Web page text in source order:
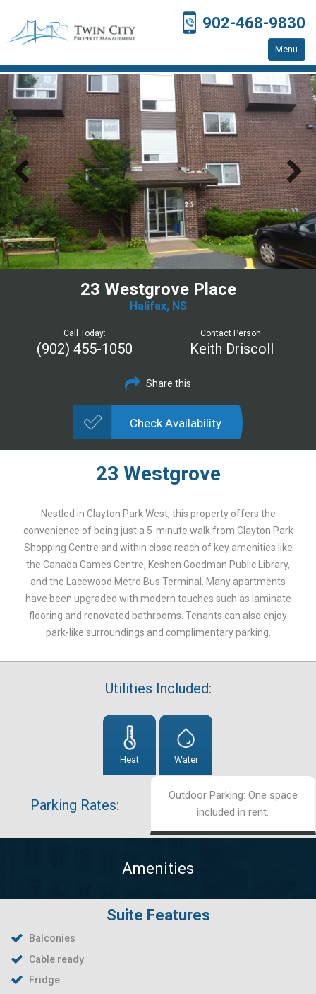
902-468-9830
Menu
Home
Residential Properties
Resources
Contact Us
23 Westgrove Place
Halifax, NS
Call Today:
(902) 455-1050
Contact Person:
Keith Driscoll
Share this
Check Availability
23 Westgrove
Nestled in Clayton Park West, this property offers the
convenience of being just a 5-minute walk from Clayton Park
Shopping Centre and within close reach of key amenities like
the Canada Games Centre, Keshen Goodman Public Library,
and the Lacewood Metro Bus Terminal. Many apartments
have been upgraded with modern touches such as laminate
flooring and renovated bathrooms. Tenants can also enjoy
park-like surroundings and complimentary parking.
Utilities Included:
Heat Water
Parking Rates:
Outdoor Parking: One space
included in rent.
Amenities
Suite Features
Balconies
Cable ready
Fridge